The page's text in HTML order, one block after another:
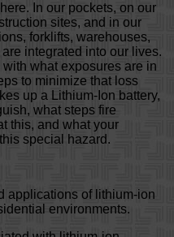
In our pockets, on our
sites, and in our
forklifts, warehouses,
integrated into our lives.
what exposures are in
to minimize that loss
up a Lithium-Ion battery,
what steps fire
this, and what your
special hazard.
applications of lithium-ion
environments.